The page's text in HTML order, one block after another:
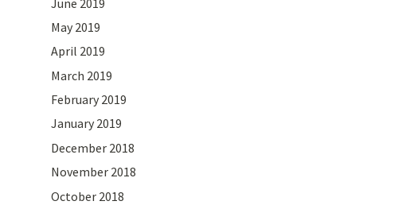
May 2019
April 2019
March 2019
February 2019
January 2019
December 2018
November 2018
October 2018